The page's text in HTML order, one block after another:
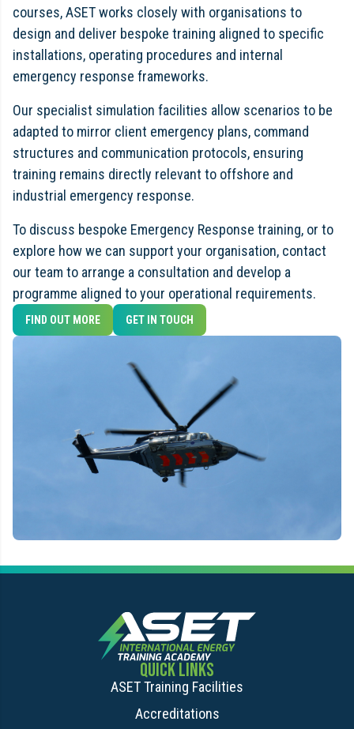
courses, ASET works closely with organisations to
design and deliver bespoke training aligned to specific
installations, operating procedures and internal
emergency response frameworks.
Our specialist simulation facilities allow scenarios to be
adapted to mirror client emergency plans, command
structures and communication protocols, ensuring
training remains directly relevant to offshore and
industrial emergency response.
To discuss bespoke Emergency Response training, or to
explore how we can support your organisation, contact
our team to arrange a consultation and develop a
programme aligned to your operational requirements.
FIND OUT MORE GET IN TOUCH
QUICK LINKS
ASET Training Facilities
Accreditations